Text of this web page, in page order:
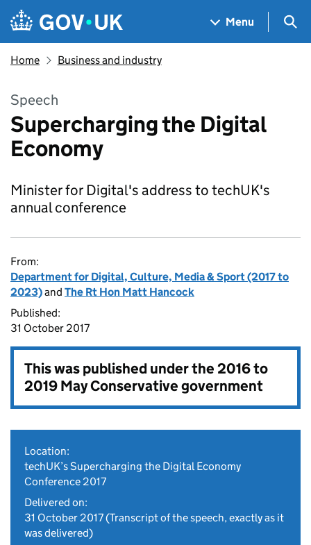
Skip to main content
Navigation menu
Menu
Home Business and industry
Speech
Supercharging the Digital
Economy
Minister for Digital's address to techUK's
annual conference
From:
Department for Digital, Culture, Media & Sport (2017 to
2023)and The Rt Hon Matt Hancock
Published:
31 October 2017
This was published under the2016 to
2019 May Conservative government
Location:
techUK’s Supercharging the Digital Economy
Conference 2017
Delivered on:
31 October 2017(Transcript of the speech, exactly as it
was delivered)